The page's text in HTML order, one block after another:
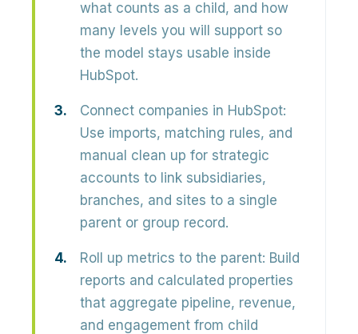
what counts as a child, and how
many levels you will support so
the model stays usable inside
HubSpot.
Connect companies in HubSpot:
Use imports, matching rules, and
manual clean up for strategic
accounts to link subsidiaries,
branches, and sites to a single
parent or group record.
Roll up metrics to the parent: Build
reports and calculated properties
that aggregate pipeline, revenue,
and engagement from child